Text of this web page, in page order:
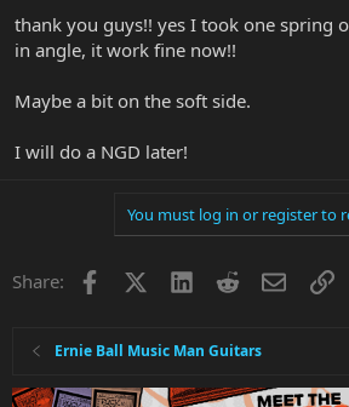
thank you guys!! yes I took one spring
in angle, it work fine now!!
Maybe a bit on the soft side.
I will do a NGD later!
You must log in or register to
Share: Facebook LinkedInRedditEmail
Ernie Ball Music Man Guitars